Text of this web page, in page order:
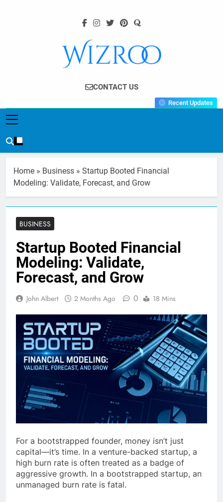
Wizroo
Your Tech Partner
CONTACT US
Recent Updates
Home » Business » Startup Booted Financial
Modeling: Validate, Forecast, and Grow
BUSINESS
Startup Booted Financial
Modeling: Validate,
Forecast, and Grow
John Albert 2 Months Ago 0 18 Mins
For a bootstrapped founder, money isn’t just
capital—it’s time. In a venture-backed startup, a
high burn rate is often treated as a badge of
aggressive growth. In a bootstrapped startup, an
unmanaged burn rate is fatal.